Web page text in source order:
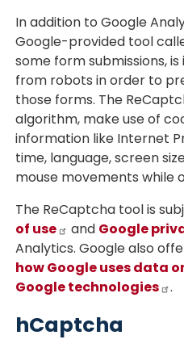
In addition to Google
Google-provided tool
some form submissions,
from robots in order to
those forms. The
algorithm, make use of
information like Internet
time, language, screen
mouse movements while
The ReCaptcha tool is
of use
and Google
Analytics. Google also
how Google uses data
Google technologies
.
hCaptcha